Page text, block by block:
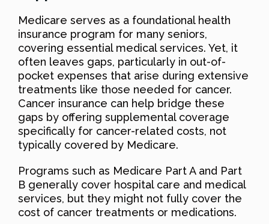
Medicare serves as a foundational health
insurance program for many seniors,
covering essential medical services. Yet, it
often leaves gaps, particularly in out-of-
pocket expenses that arise during extensive
treatments like those needed for cancer.
Cancer insurance can help bridge these
gaps by offering supplemental coverage
specifically for cancer-related costs, not
typically covered by Medicare.
Programs such as Medicare Part A and Part
B generally cover hospital care and medical
services, but they might not fully cover the
cost of cancer treatments or medications.